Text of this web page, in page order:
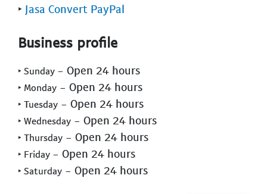
‣ Jasa Convert PayPal
Business profile
‣ Sunday - Open 24 hours
‣ Monday - Open 24 hours
‣ Tuesday - Open 24 hours
‣ Wednesday - Open 24 hours
‣ Thursday - Open 24 hours
‣ Friday - Open 24 hours
‣ Saturday - Open 24 hours